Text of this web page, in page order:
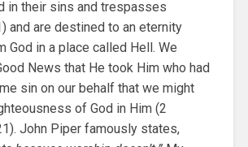
in their sins and trespasses
and are destined to an eternity
God in a place called Hell. We
News that He took Him who had
sin on our behalf that we might
of God in Him (2
John Piper famously states,